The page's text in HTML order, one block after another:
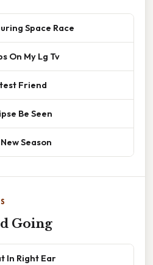
Space Race
On My Lg Tv
Friend
Be Seen
Season
Going
In Right Ear